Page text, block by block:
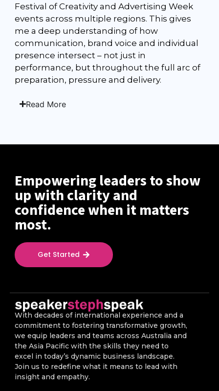
Festival of Creativity and Advertising Week
events across multiple regions. This gives
me a deep understanding of how
communication, brand voice and individual
presence intersect – not just in
performance, but throughout the full arc of
preparation, pressure and delivery.
Read More
Empowering leaders to show
up with clarity and
confidence when it matters
most.
Get Started
With decades of international experience and a
commitment to fostering transformative growth,
we equip leaders and teams across Australia and
the Asia Pacific with the skills they need to
excel in today’s dynamic business landscape.
Join us to redefine what it means to lead with
insight and empathy.